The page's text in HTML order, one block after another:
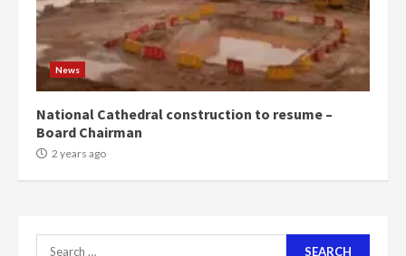
News
National Cathedral construction to resume –
Board Chairman
2 years ago
Search
Mining sector will employ over
1m people under my presidency –
Bawumia
2 years ago